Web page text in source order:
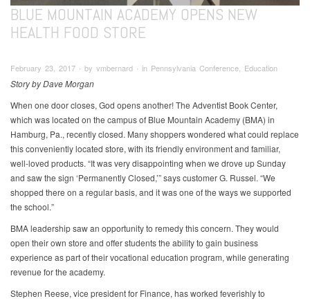
BLUE MOUNTAIN ACADEMY OPENS NEW
HEALTH FOOD STORE
February 23, 2017 ∙ by vmbernard ∙ in Pennsylvania Conference, Education
Story by Dave Morgan
When one door closes, God opens another! The Adventist Book Center,
which was located on the campus of Blue Mountain Academy (BMA) in
Hamburg, Pa., recently closed. Many shoppers wondered what could replace
this conveniently located store, with its friendly environment and familiar,
well-loved products. “It was very disappointing when we drove up Sunday
and saw the sign ‘Permanently Closed,’” says customer G. Russel. “We
shopped there on a regular basis, and it was one of the ways we supported
the school.”
BMA leadership saw an opportunity to remedy this concern. They would
open their own store and offer students the ability to gain business
experience as part of their vocational education program, while generating
revenue for the academy.
Stephen Reese, vice president for Finance, has worked feverishly to